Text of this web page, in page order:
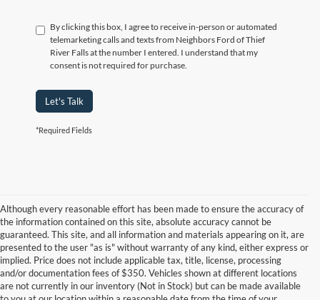
By clicking this box, I agree to receive in-person or automated
telemarketing calls and texts from Neighbors Ford of Thief
River Falls at the number I entered. I understand that my
consent is not required for purchase.
Let's Talk
*Required Fields
Although every reasonable effort has been made to ensure the accuracy of
the information contained on this site, absolute accuracy cannot be
guaranteed. This site, and all information and materials appearing on it, are
presented to the user "as is" without warranty of any kind, either express or
implied. Price does not include applicable tax, title, license, processing
and/or documentation fees of $350. Vehicles shown at different locations
are not currently in our inventory (Not in Stock) but can be made available